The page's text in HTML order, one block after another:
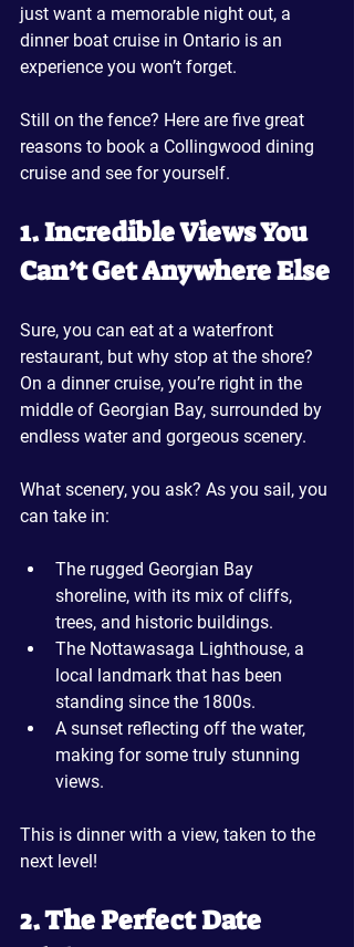
just want a memorable night out, a
dinner boat cruise in Ontario is an
experience you won’t forget.
Still on the fence? Here are five great
reasons to book a Collingwood dining
cruise and see for yourself.
1. Incredible Views You
Can’t Get Anywhere Else
Sure, you can eat at a waterfront
restaurant, but why stop at the shore?
On a dinner cruise, you’re right in the
middle of Georgian Bay, surrounded by
endless water and gorgeous scenery.
What scenery, you ask? As you sail, you
can take in:
The rugged Georgian Bay
shoreline, with its mix of cliffs,
trees, and historic buildings.
The Nottawasaga Lighthouse, a
local landmark that has been
standing since the 1800s.
A sunset reflecting off the water,
making for some truly stunning
views.
This is dinner with a view, taken to the
next level!
2. The Perfect Date